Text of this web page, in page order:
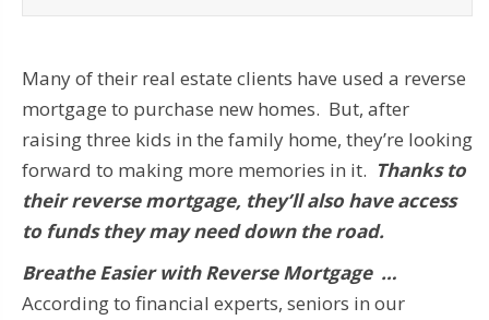
Many of their real estate clients have used a reverse
mortgage to purchase new homes. But, after
raising three kids in the family home, they’re looking
forward to making more memories in it. Thanks to
their reverse mortgage, they’ll also have access
to funds they may need down the road.
Breathe Easier with Reverse Mortgage …
According to financial experts, seniors in our